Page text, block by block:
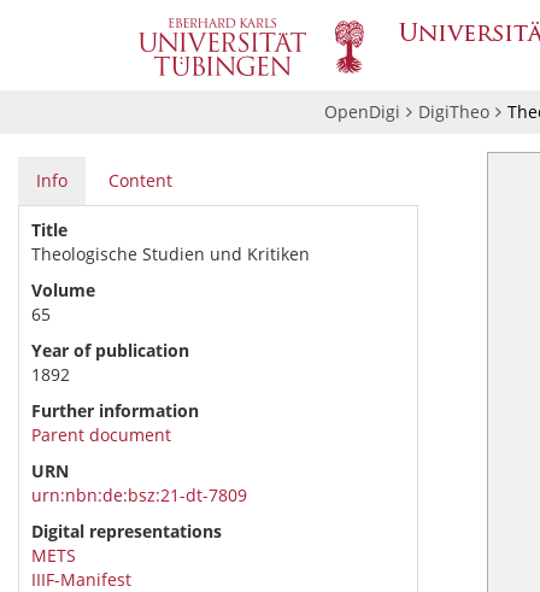
OpenDigi DigiTheo
Info Content
Title
Theologische Studien und Kritiken
Volume
65
Year of publication
1892
Further information
Parent document
URN
urn:nbn:de:bsz:21-dt-7809
Digital representations
METS
IIIF-Manifest